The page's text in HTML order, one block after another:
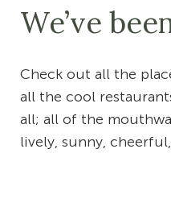
We’ve
Check out all the
all the cool
all; all of the
lively, sunny,